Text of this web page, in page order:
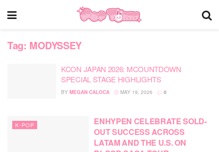
Tag: MODYSSEY
KCON JAPAN 2026: MCOUNTDOWN
SPECIAL STAGE HIGHLIGHTS
BY MEGAN CALOCA MAY 19, 2026 0
K-POP
ENHYPEN CELEBRATE SOLD-
OUT SUCCESS ACROSS
LATAM AND THE U.S. ON